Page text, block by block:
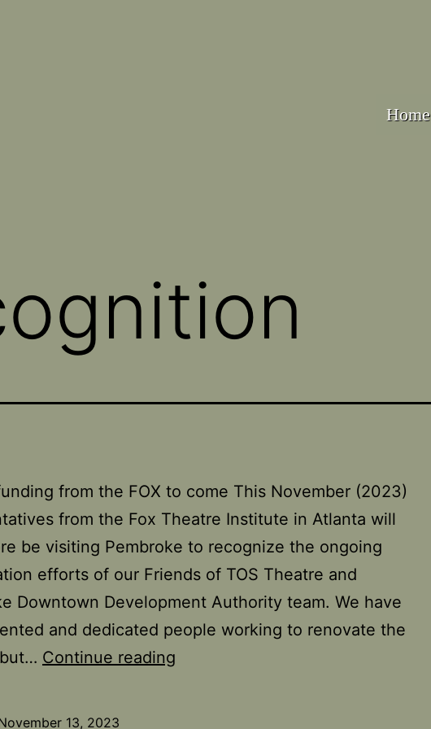
Home
from the FOX to come This November (2023)
from the Fox Theatre Institute in Atlanta will
be visiting Pembroke to recognize the ongoing
efforts of our Friends of TOS Theatre and
Downtown Development Authority team. We have
and dedicated people working to renovate the
Continue reading
13, 2023